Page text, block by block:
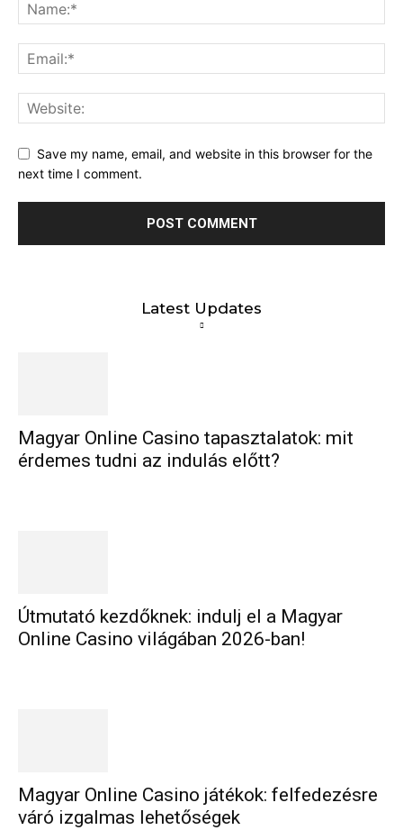
Save my name, email, and website in this browser for the
next time I comment.
Latest Updates
Magyar Online Casino tapasztalatok: mit
érdemes tudni az indulás előtt?
Útmutató kezdőknek: indulj el a Magyar
Online Casino világában 2026-ban!
Magyar Online Casino játékok: felfedezésre
váró izgalmas lehetőségek